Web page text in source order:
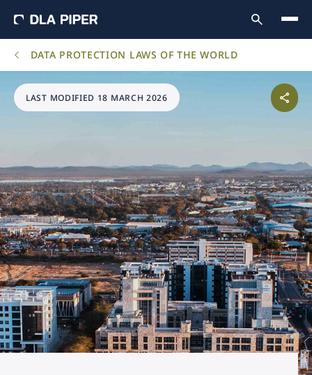
DATA PROTECTION LAWS OF THE WORLD
LAST MODIFIED 18 MARCH 2026